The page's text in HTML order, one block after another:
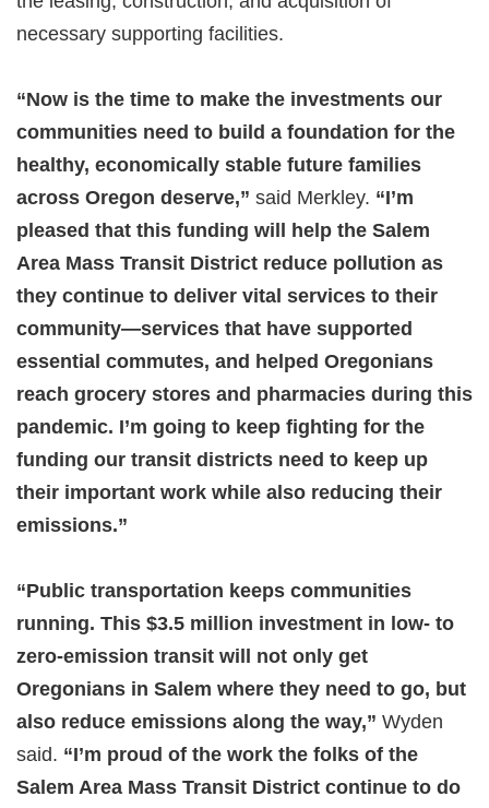
necessary supporting facilities.
“Now is the time to make the investments our
communities need to build a foundation for the
healthy, economically stable future families
across Oregon deserve,” said Merkley. “I’m
pleased that this funding will help the Salem
Area Mass Transit District reduce pollution as
they continue to deliver vital services to their
community—services that have supported
essential commutes, and helped Oregonians
reach grocery stores and pharmacies during this
pandemic. I’m going to keep fighting for the
funding our transit districts need to keep up
their important work while also reducing their
emissions.”
“Public transportation keeps communities
running. This $3.5 million investment in low- to
zero-emission transit will not only get
Oregonians in Salem where they need to go, but
also reduce emissions along the way,” Wyden
said. “I’m proud of the work the folks of the
Salem Area Mass Transit District continue to do